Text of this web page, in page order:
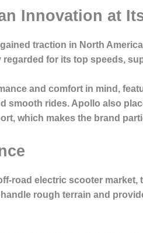
Innovation at
traction in North
for its top speeds,
and comfort in mind,
smooth rides. Apollo also
which makes the brand
road electric scooter
rough terrain and